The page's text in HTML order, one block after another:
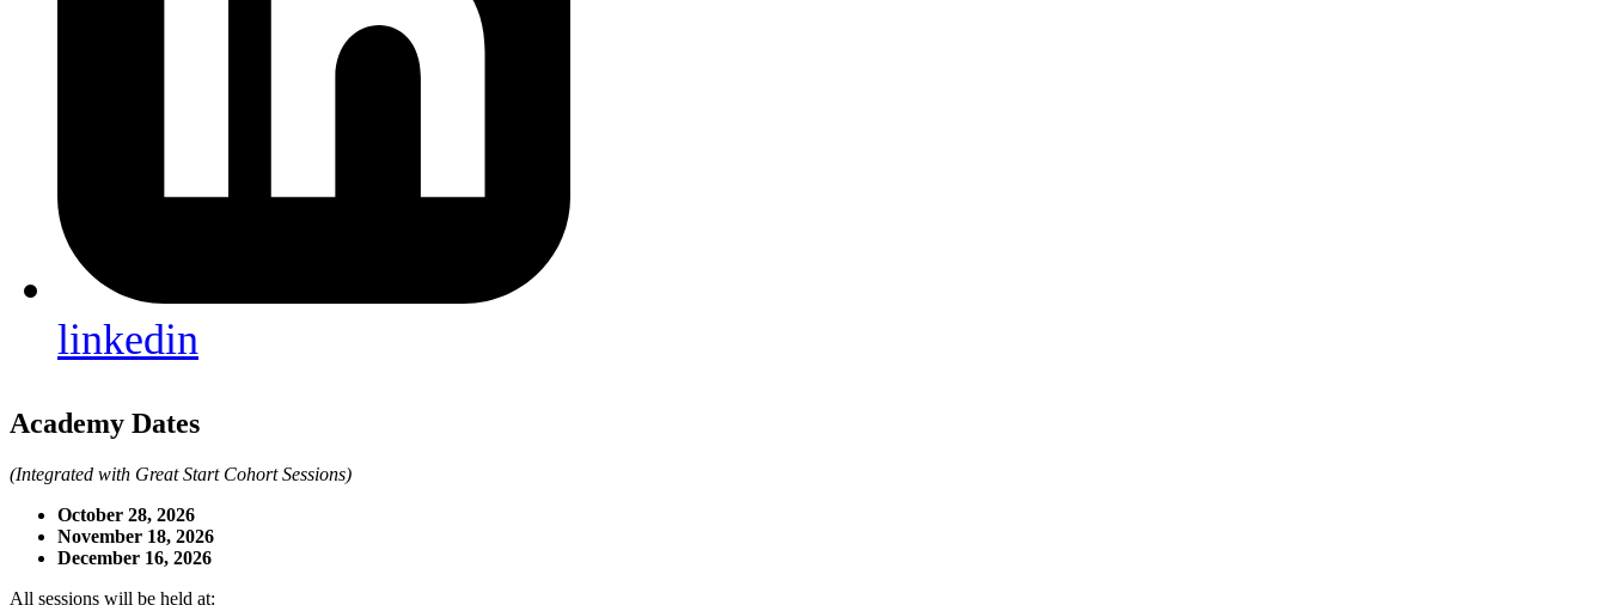
linkedin
Academy Dates
(Integrated with Great Start Cohort Sessions)
October 28, 2026
November 18, 2026
December 16, 2026
All sessions will be held at: